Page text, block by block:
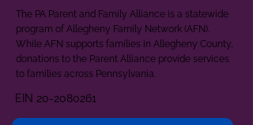
The PA Parent and Family Alliance is a statewide
program of Allegheny Family Network (AFN).
While AFN supports families in Allegheny County,
donations to the Parent Alliance provide services
to families across Pennsylvania.
EIN 20-2080261